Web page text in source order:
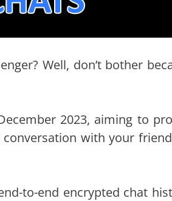
Well, don’t bother
2023, aiming to
with your
to-end encrypted chat